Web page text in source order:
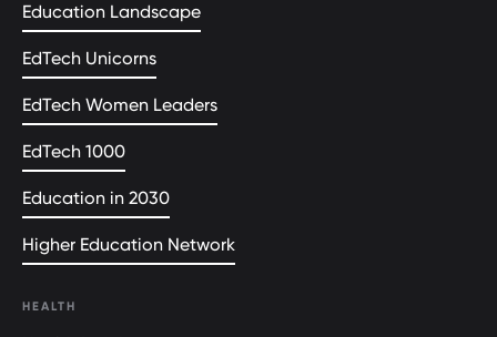
Education Landscape
EdTech Unicorns
EdTech Women Leaders
EdTech 1000
Education in 2030
Higher Education Network
HEALTH